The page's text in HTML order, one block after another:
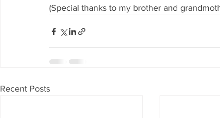
(Special thanks to my brother and
Recent Posts